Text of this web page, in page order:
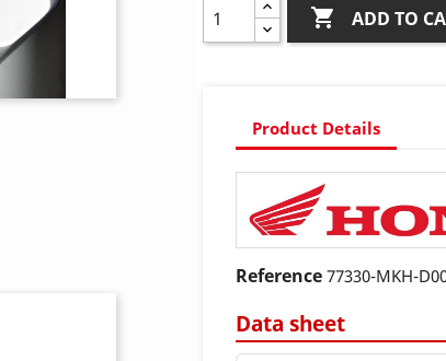
 ADD TO
Product Details
Reference 77330-MKH-
Data sheet